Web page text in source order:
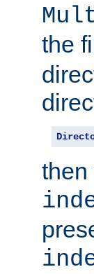
the
then